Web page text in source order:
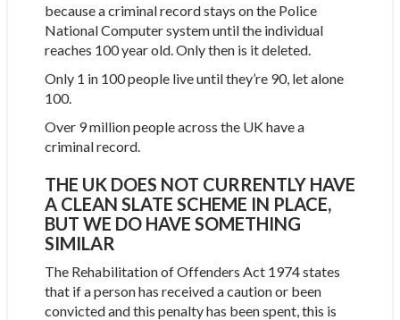
because a criminal record stays on the Police
National Computer system until the individual
reaches 100 year old. Only then is it deleted.
Only 1 in 100 people live until they’re 90, let alone
100.
Over 9 million people across the UK have a
criminal record.
THE UK DOES NOT CURRENTLY HAVE
A CLEAN SLATE SCHEME IN PLACE,
BUT WE DO HAVE SOMETHING
SIMILAR
The Rehabilitation of Offenders Act 1974 states
that if a person has received a caution or been
convicted and this penalty has been spent, this is